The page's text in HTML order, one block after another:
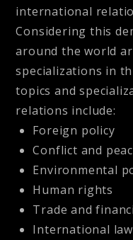
international
Considering this
around the world
specializations in
topics and
relations include:
Foreign policy
Conflict and
Environmental
Human rights
Trade and
International law